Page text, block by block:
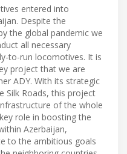
entered into
Despite the
the global pandemic we
all necessary
to-run locomotives. It is
project that we are
ADY. With its strategic
Silk Roads, this project
of the whole
role in boosting the
Azerbaijan,
to the ambitious goals